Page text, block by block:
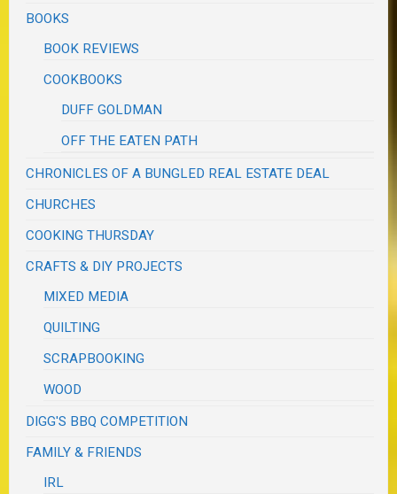
BOOKS
BOOK REVIEWS
COOKBOOKS
DUFF GOLDMAN
OFF THE EATEN PATH
CHRONICLES OF A BUNGLED REAL ESTATE DEAL
CHURCHES
COOKING THURSDAY
CRAFTS & DIY PROJECTS
MIXED MEDIA
QUILTING
SCRAPBOOKING
WOOD
DIGG'S BBQ COMPETITION
FAMILY & FRIENDS
IRL